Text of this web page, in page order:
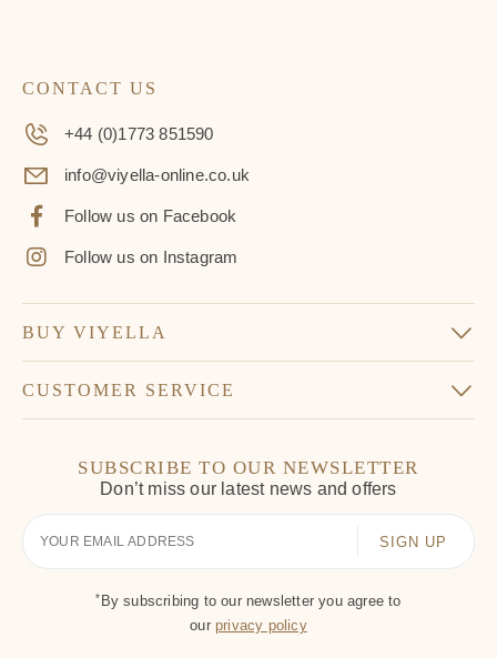
CONTACT US
+44 (0)1773 851590
info@viyella-online.co.uk
Follow us on Facebook
Follow us on Instagram
BUY VIYELLA
CUSTOMER SERVICE
SUBSCRIBE TO OUR NEWSLETTER
Don’t miss our latest news and offers
Your
Email
* By subscribing to our newsletter you agree to
our privacy policy